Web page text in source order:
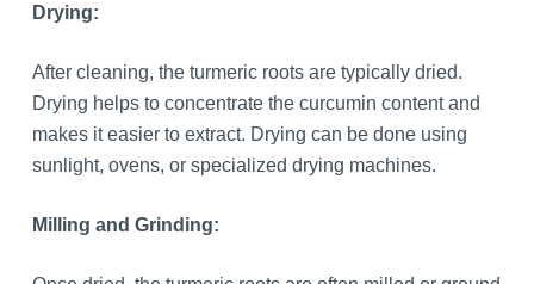
Drying:
After cleaning, the turmeric roots are typically dried.
Drying helps to concentrate the curcumin content and
makes it easier to extract. Drying can be done using
sunlight, ovens, or specialized drying machines.
Milling and Grinding: